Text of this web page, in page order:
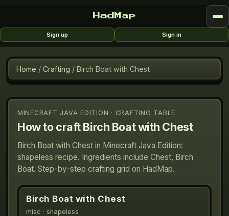
HadMap
Sign up Sign in
Home / Crafting / Birch Boat with Chest
MINECRAFT JAVA EDITION · CRAFTING TABLE
How to craftBirch Boat with Chest
Birch Boat with Chest in Minecraft Java Edition:
shapeless recipe. Ingredients include Chest, Birch
Boat. Step-by-step crafting grid on HadMap.
Birch Boat with Chest
misc · shapeless